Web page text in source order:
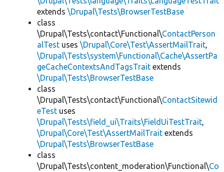
extends \Drupal\Tests\BrowserTestBase
class
\Drupal\Tests\contact\Functional\ContactPerson
alTest uses \Drupal\Core\Test\AssertMailTrait,
\Drupal\Tests\system\Functional\Cache\AssertPa
geCacheContextsAndTagsTrait extends
\Drupal\Tests\BrowserTestBase
class
\Drupal\Tests\contact\Functional\ContactSitewid
eTest uses
\Drupal\Tests\field_ui\Traits\FieldUiTestTrait,
\Drupal\Core\Test\AssertMailTrait extends
\Drupal\Tests\BrowserTestBase
class
\Drupal\Tests\content_moderation\Functional\Co